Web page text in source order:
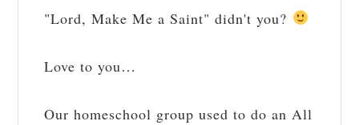
"Lord, Make Me a Saint" didn't you?
Love to you…
Our homeschool group used to do an All